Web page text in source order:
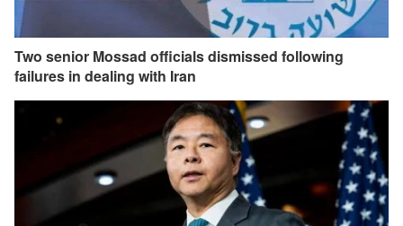
Two senior Mossad officials dismissed following
failures in dealing with Iran